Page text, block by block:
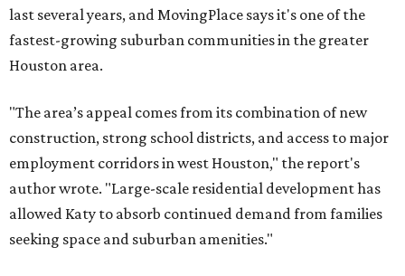
last several years, and MovingPlace says it's one of the
fastest-growing suburban communities in the greater
Houston area.
"The area’s appeal comes from its combination of new
construction, strong school districts, and access to major
employment corridors in west Houston," the report's
author wrote. "Large-scale residential development has
allowed Katy to absorb continued demand from families
seeking space and suburban amenities."